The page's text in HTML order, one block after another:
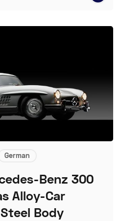
German
Benz 300
Alloy-Car
Body